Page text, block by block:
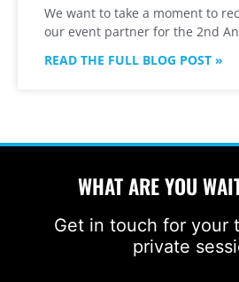
We want to take a moment to
our event partner for the 2nd
READ THE FULL BLOG POST »
WHAT ARE YOU
Get in touch for your
private